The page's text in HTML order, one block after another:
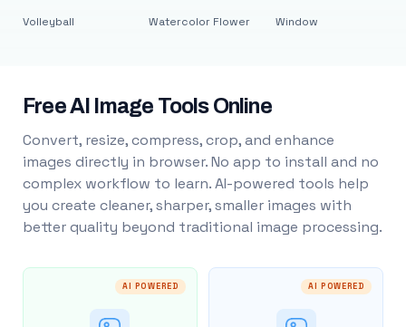
Volleyball Watercolor Flower Window
Free AI Image Tools Online
Convert, resize, compress, crop, and enhance
images directly in browser. No app to install and no
complex workflow to learn. AI-powered tools help
you create cleaner, sharper, smaller images with
better quality beyond traditional image processing.
AI POWERED AI POWERED